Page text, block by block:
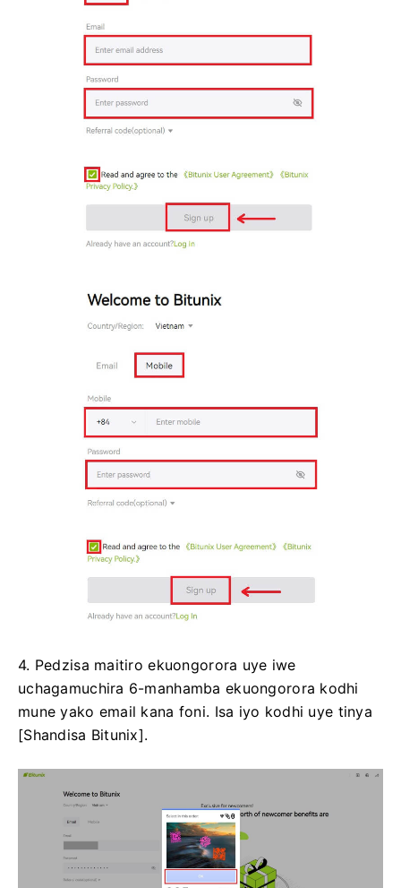
4. Pedzisa maitiro ekuongorora uye iwe
uchagamuchira 6-manhamba ekuongorora kodhi
mune yako email kana foni. Isa iyo kodhi uye tinya
[Shandisa Bitunix].